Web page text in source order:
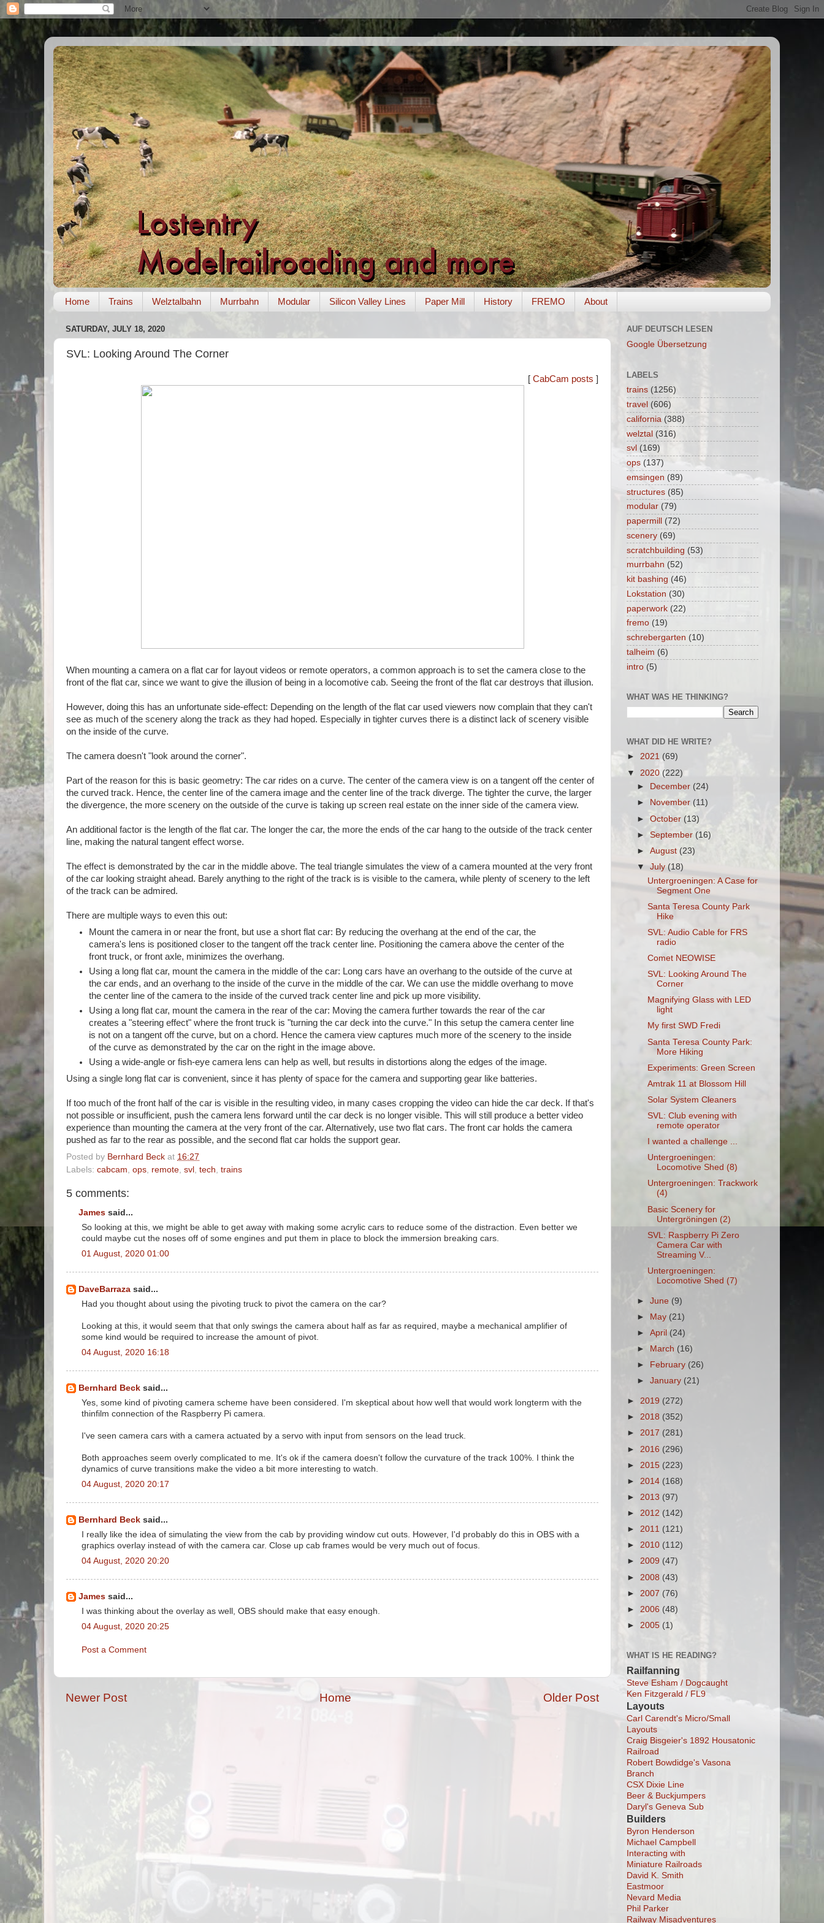
Home Trains Welztalbahn Murrbahn Modular Silicon Valley Lines Paper Mill History FREMO About
SATURDAY, JULY 18, 2020
SVL: Looking Around The Corner
[ CabCam posts ]
When mounting a camera on a flat car for layout videos or remote operators, a common approach is to set the camera close to the
front of the flat car, since we want to give the illusion of being in a locomotive cab. Seeing the front of the flat car destroys that illusion.
However, doing this has an unfortunate side-effect: Depending on the length of the flat car used viewers now complain that they can't
see as much of the scenery along the track as they had hoped. Especially in tighter curves there is a distinct lack of scenery visible
on the inside of the curve.
The camera doesn't "look around the corner".
Part of the reason for this is basic geometry: The car rides on a curve. The center of the camera view is on a tangent off the center of
the curved track. Hence, the center line of the camera image and the center line of the track diverge. The tighter the curve, the larger
the divergence, the more scenery on the outside of the curve is taking up screen real estate on the inner side of the camera view.
An additional factor is the length of the flat car. The longer the car, the more the ends of the car hang to the outside of the track center
line, making the natural tangent effect worse.
The effect is demonstrated by the car in the middle above. The teal triangle simulates the view of a camera mounted at the very front
of the car looking straight ahead. Barely anything to the right of the track is is visible to the camera, while plenty of scenery to the left
of the track can be admired.
There are multiple ways to even this out:
Mount the camera in or near the front, but use a short flat car: By reducing the overhang at the end of the car, the
camera's lens is positioned closer to the tangent off the track center line. Positioning the camera above the center of the
front truck, or front axle, minimizes the overhang.
Using a long flat car, mount the camera in the middle of the car: Long cars have an overhang to the outside of the curve at
the car ends, and an overhang to the inside of the curve in the middle of the car. We can use the middle overhang to move
the center line of the camera to the inside of the curved track center line and pick up more visibility.
Using a long flat car, mount the camera in the rear of the car: Moving the camera further towards the rear of the car
creates a "steering effect" where the front truck is "turning the car deck into the curve." In this setup the camera center line
is not on a tangent off the curve, but on a chord. Hence the camera view captures much more of the scenery to the inside
of the curve as demonstrated by the car on the right in the image above.
Using a wide-angle or fish-eye camera lens can help as well, but results in distortions along the edges of the image.
Using a single long flat car is convenient, since it has plenty of space for the camera and supporting gear like batteries.
If too much of the front half of the car is visible in the resulting video, in many cases cropping the video can hide the car deck. If that's
not possible or insufficient, push the camera lens forward until the car deck is no longer visible. This will still produce a better video
experience than mounting the camera at the very front of the car. Alternatively, use two flat cars. The front car holds the camera
pushed as far to the rear as possible, and the second flat car holds the support gear.
Posted by Bernhard Beck at 16:27
Labels: cabcam ops remote svl tech trains
5 comments:
James said...
So looking at this, we might be able to get away with making some acrylic cars to reduce some of the distraction. Even better we
could maybe cut the noses off of some engines and put them in place to block the immersion breaking cars.
01 August, 2020 01:00
DaveBarraza said...
Had you thought about using the pivoting truck to pivot the camera on the car?
Looking at this, it would seem that that only swings the camera about half as far as required, maybe a mechanical amplifier of
some kind would be required to increase the amount of pivot.
04 August, 2020 16:18
Bernhard Beck said...
Yes, some kind of pivoting camera scheme have been considered. I'm skeptical about how well that would work longterm with the
thinfilm connection of the Raspberry Pi camera.
I've seen camera cars with a camera actuated by a servo with input from sensors on the lead truck.
Both approaches seem overly complicated to me. It's ok if the camera doesn't follow the curvature of the track 100%. I think the
dynamics of curve transitions make the video a bit more interesting to watch.
04 August, 2020 20:17
Bernhard Beck said...
I really like the idea of simulating the view from the cab by providing window cut outs. However, I'd probably do this in OBS with a
graphics overlay instead of with the camera car. Close up cab frames would be very much out of focus.
04 August, 2020 20:20
James said...
I was thinking about the overlay as well, OBS should make that easy enough.
04 August, 2020 20:25
Post a Comment
Newer Post Older Post
Home
AUF DEUTSCH LESEN
Google Übersetzung
LABELS
trains (1256)
travel (606)
california (388)
welztal (316)
svl (169)
ops (137)
emsingen (89)
structures (85)
modular (79)
papermill
(72)
scenery (69)
scratchbuilding (53)
murrbahn (52)
kit bashing (46)
Lokstation (30)
paperwork (22)
fremo (19)
schrebergarten (10)
talheim (6)
intro (5)
WHAT WAS HE THINKING?
WHAT DID HE WRITE?
► 2021 (69)
▼ 2020 (222)
►
December (24)
►
November(11)
►October (13)
►September (16)
►August(23)
▼July(18)
Untergroeningen: A Case for
Segment One
Santa Teresa County Park
Hike
SVL: Audio Cable for FRS
radio
Comet NEOWISE
SVL: Looking Around The
Corner
Magnifying Glass with LED
light
My first SWD Fredi
Santa Teresa County Park:
More Hiking
Experiments: Green Screen
Amtrak 11 at Blossom Hill
Solar System Cleaners
SVL: Club evening with
remote operator
I wanted a challenge ...
Untergroeningen:
Locomotive Shed (8)
Untergroeningen: Trackwork
(4)
Basic Scenery for
Untergröningen (2)
SVL: Raspberry Pi Zero
Camera Car with
Streaming V...
Untergroeningen:
Locomotive Shed (7)
►June (9)
►
May (21)
►April(24)
►
March (16)
►
February (26)
►January (21)
► 2019 (272)
► 2018 (352)
► 2017 (281)
► 2016 (296)
► 2015 (223)
► 2014 (168)
► 2013 (97)
► 2012 (142)
► 2011 (121)
► 2010 (112)
► 2009 (47)
► 2008 (43)
► 2007 (76)
► 2006 (48)
► 2005 (1)
WHAT IS HE READING?
Railfanning
Steve Esham / Dogcaught
Ken Fitzgerald / FL9
Layouts
Carl Carendt's Micro/Small
Layouts
Craig Bisgeier's 1892 Housatonic
Railroad
Robert Bowdidge's Vasona
Branch
CSX Dixie Line
Beer & Buckjumpers
Daryl's Geneva Sub
Builders
Byron Henderson
Michael Campbell
Interacting with
Miniature Railroads
David K. Smith
Eastmoor
Nevard Media
Phil Parker
Railway Misadventures